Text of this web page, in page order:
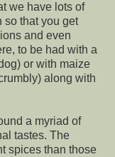
we have lots of
so that you get
and even
to be had with a
or with maize
along with
a myriad of
tastes. The
spices than those